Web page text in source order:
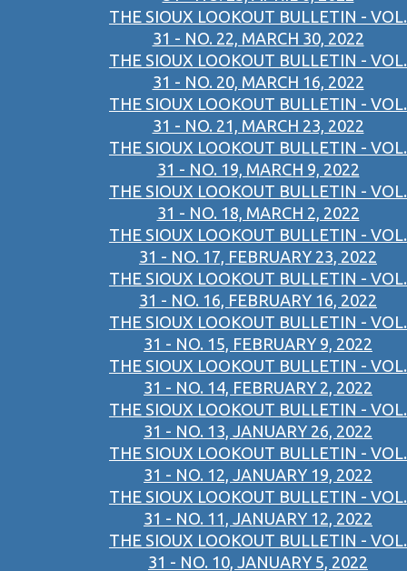
THE SIOUX LOOKOUT BULLETIN - VOL.
31 - NO. 22, MARCH 30, 2022
THE SIOUX LOOKOUT BULLETIN - VOL.
31 - NO. 20, MARCH 16, 2022
THE SIOUX LOOKOUT BULLETIN - VOL.
31 - NO. 21, MARCH 23, 2022
THE SIOUX LOOKOUT BULLETIN - VOL.
31 - NO. 19, MARCH 9, 2022
THE SIOUX LOOKOUT BULLETIN - VOL.
31 - NO. 18, MARCH 2, 2022
THE SIOUX LOOKOUT BULLETIN - VOL.
31 - NO. 17, FEBRUARY 23, 2022
THE SIOUX LOOKOUT BULLETIN - VOL.
31 - NO. 16, FEBRUARY 16, 2022
THE SIOUX LOOKOUT BULLETIN - VOL.
31 - NO. 15, FEBRUARY 9, 2022
THE SIOUX LOOKOUT BULLETIN - VOL.
31 - NO. 14, FEBRUARY 2, 2022
THE SIOUX LOOKOUT BULLETIN - VOL.
31 - NO. 13, JANUARY 26, 2022
THE SIOUX LOOKOUT BULLETIN - VOL.
31 - NO. 12, JANUARY 19, 2022
THE SIOUX LOOKOUT BULLETIN - VOL.
31 - NO. 11, JANUARY 12, 2022
THE SIOUX LOOKOUT BULLETIN - VOL.
31 - NO. 10, JANUARY 5, 2022